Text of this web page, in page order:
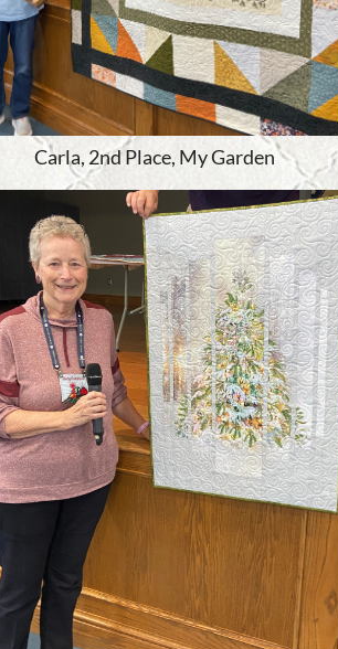
Carla, 2nd Place, My Garden